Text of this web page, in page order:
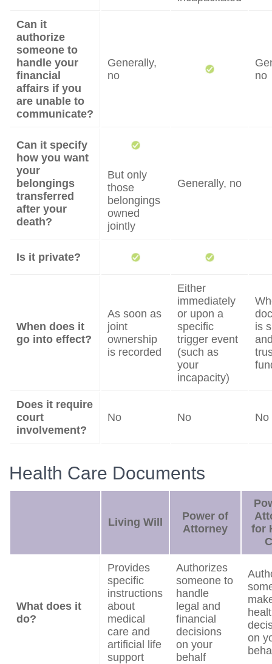
Can it
authorize
someone to
handle your
financial
affairs if you
are unable to
communicate?
Generally,
no
no
Can it specify
how you want
your
belongings
transferred
after your
death?
But only
those
belongings
owned
jointly
Generally, no
Is it private?
When does it
go into effect?
As soon as
joint
ownership
is recorded
Either
immediately
or upon a
specific
trigger event
(such as
your
incapacity)
is
Does it require
court
involvement?
No No No
Health Care Documents
Living Will
Power of
Attorney
for
What does it
do?
Provides
specific
instructions
about
medical
care and
artificial life
support
Authorizes
someone to
handle
legal and
financial
decisions
on your
behalf
on